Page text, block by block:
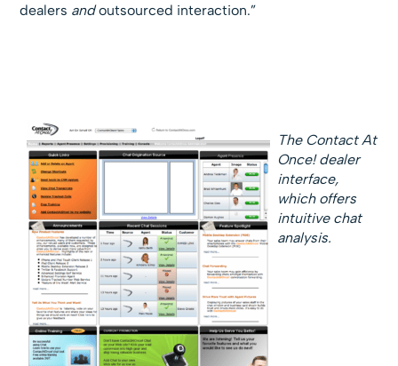
dealers andoutsourced interaction.”
The Contact At
Once! dealer
interface,
which offers
intuitive chat
analysis.